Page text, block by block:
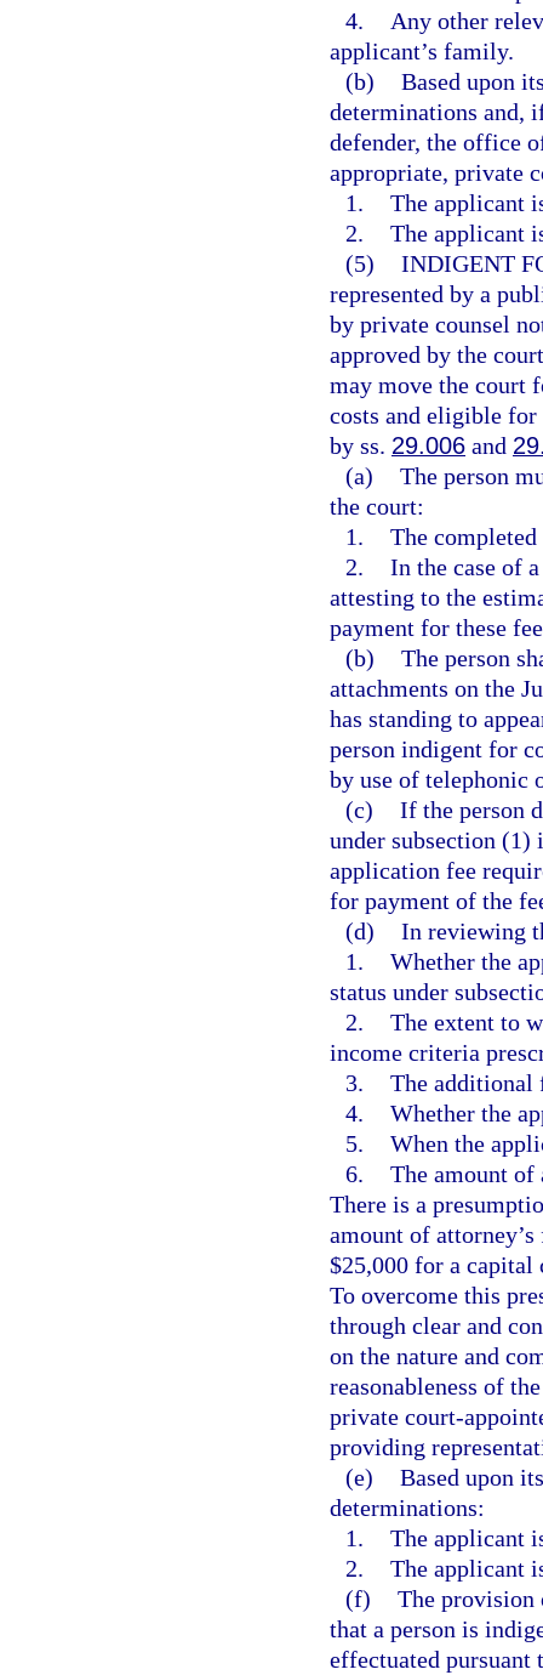
4.
Any other
applicant’s family.
(b) Based upon
determinations and,
defender, the office
appropriate, private
1. The applicant
2. The applicant
(5) INDIGENT
represented by a
by private counsel
approved by the
may move the court
costs and eligible for
by ss. 29.006 and
(a) The person
the court:
1. The
2. In the case of
attesting to the
payment for these
(b) The person
attachments on the
has standing to
person indigent for
by use of telephonic
(c) If the person
under subsection (1)
application fee
for payment of the
(d) In reviewing
1. Whether the
status under
2. The extent to
income criteria
3. The additional
4. Whether the
5. When the
6. The amount of
There is a
amount of
$25,000 for a capital
To overcome this
through clear and
on the nature and
reasonableness of
private court-
providing
(e) Based upon
determinations:
1. The applicant
2. The applicant
(f) The provision
that a person is
effectuated pursuant